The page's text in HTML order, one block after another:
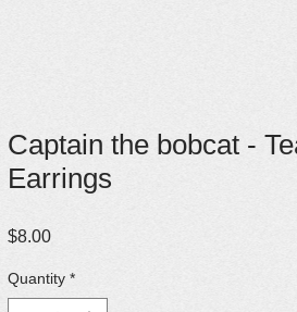
Captain the bobcat -
Earrings
$8.00Price
Quantity *